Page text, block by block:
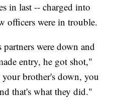
in last -- charged into
officers were in trouble.
were down and
entry, he got shot,"
brother's down, you
that's what they did."